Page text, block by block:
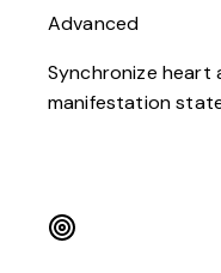
Advanced
Synchronize heart
manifestation